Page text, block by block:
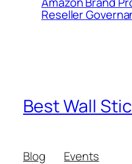
Reseller
Best Wall
Blog
Events